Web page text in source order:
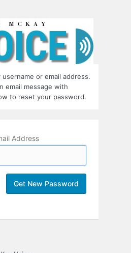
or email address.
email message with
to reset your password.
Address